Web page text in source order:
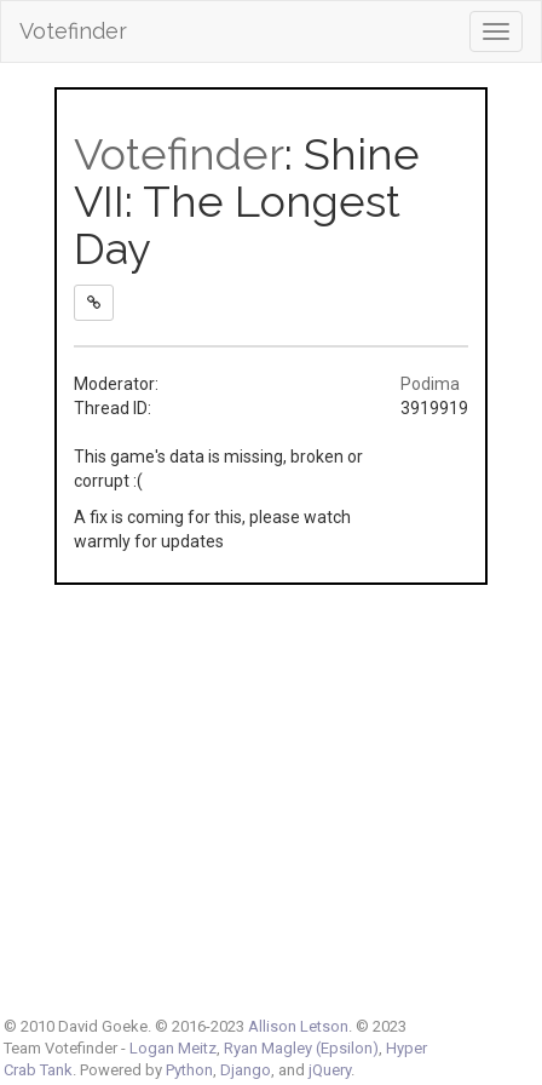
Votefinder
Votefinder: Shine
VII: The Longest
Day
Moderator:
Podima
Thread ID:
3919919
This game's data is missing, broken or
corrupt :(
A fix is coming for this, please watch
warmly for updates
© 2010 David Goeke. © 2016-2023 Allison Letson . © 2023
Team Votefinder - Logan Meitz, Ryan Magley (Epsilon) Hyper
Crab Tank . Powered by Python Django , and jQuery.